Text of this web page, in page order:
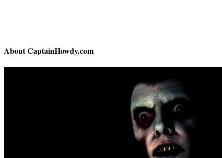
About CaptainHowdy.com